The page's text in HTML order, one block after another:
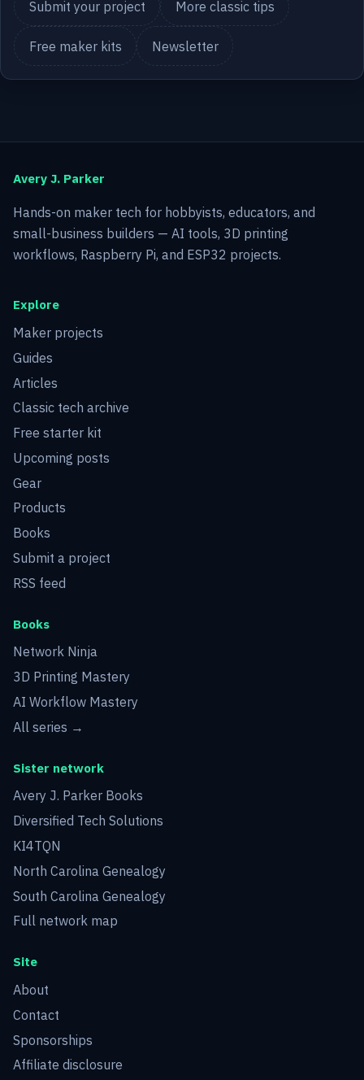
Submit your project More classic tips
Free maker kits Newsletter
Avery J. Parker
Hands-on maker tech for hobbyists, educators, and
small-business builders — AI tools, 3D printing
workflows, Raspberry Pi, and ESP32 projects.
Explore
Maker projects
Guides
Articles
Classic tech archive
Free starter kit
Upcoming posts
Gear
Products
Books
Submit a project
RSS feed
Books
Network Ninja
3D Printing Mastery
AI Workflow Mastery
All series →
Sister network
Avery J. Parker Books
Diversified Tech Solutions
KI4TQN
North Carolina Genealogy
South Carolina Genealogy
Full network map
Site
About
Contact
Sponsorships
Affiliate disclosure